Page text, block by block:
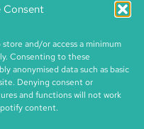
Consent
and/or access a minimum
Consenting to these
anonymised data such as basic
Denying consent or
and functions will not work
content.